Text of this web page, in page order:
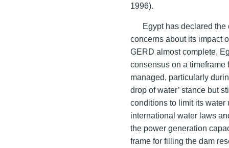
1996).
Egypt has declared
concerns about its impact
GERD almost complete,
consensus on a
managed, particularly
drop of water’ stance but
conditions to limit its water
international water laws
the power generation
frame for filling the dam